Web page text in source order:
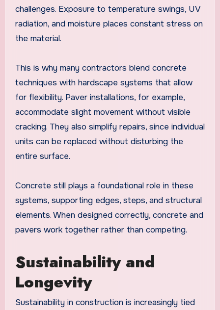
challenges. Exposure to temperature swings, UV
radiation, and moisture places constant stress on
the material.
This is why many contractors blend concrete
techniques with hardscape systems that allow
for flexibility. Paver installations, for example,
accommodate slight movement without visible
cracking. They also simplify repairs, since individual
units can be replaced without disturbing the
entire surface.
Concrete still plays a foundational role in these
systems, supporting edges, steps, and structural
elements. When designed correctly, concrete and
pavers work together rather than competing.
Sustainability and
Longevity
Sustainability in construction is increasingly tied